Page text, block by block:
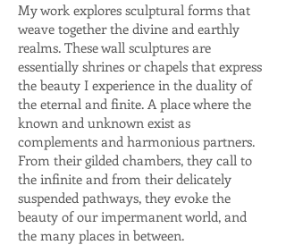
My work explores sculptural forms that
weave together the divine and earthly
realms. These wall sculptures are
essentially shrines or chapels that express
the beauty I experience in the duality of
the eternal and finite. A place where the
known and unknown exist as
complements and harmonious partners.
From their gilded chambers, they call to
the infinite and from their delicately
suspended pathways, they evoke the
beauty of our impermanent world, and
the many places in between.